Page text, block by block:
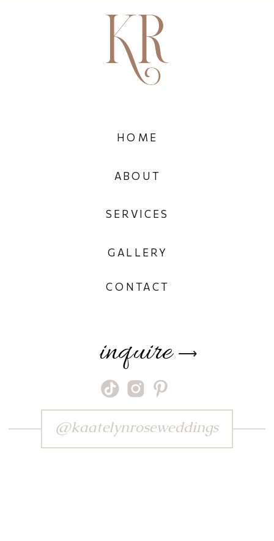
⟶
inquire
CONTACT
GALLERY
SERVICES
ABOUT
HOME
@kaatelynroseweddings